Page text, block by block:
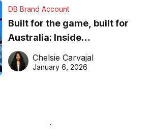
DB Brand Account
Built for the game, built for
Australia: Inside
DreamHoops’ craft of
basketball excellence
Chelsie Carvajal
January 6, 2026